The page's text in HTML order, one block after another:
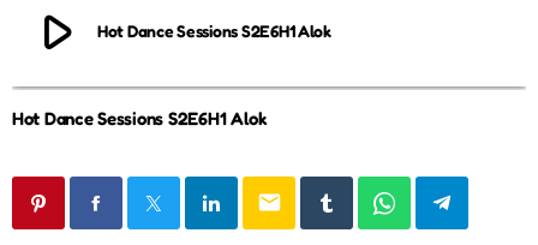
play_arrow Hot Dance Sessions S2E6H1 Alok
Hot Dance Sessions S2E6H1 Alok
email